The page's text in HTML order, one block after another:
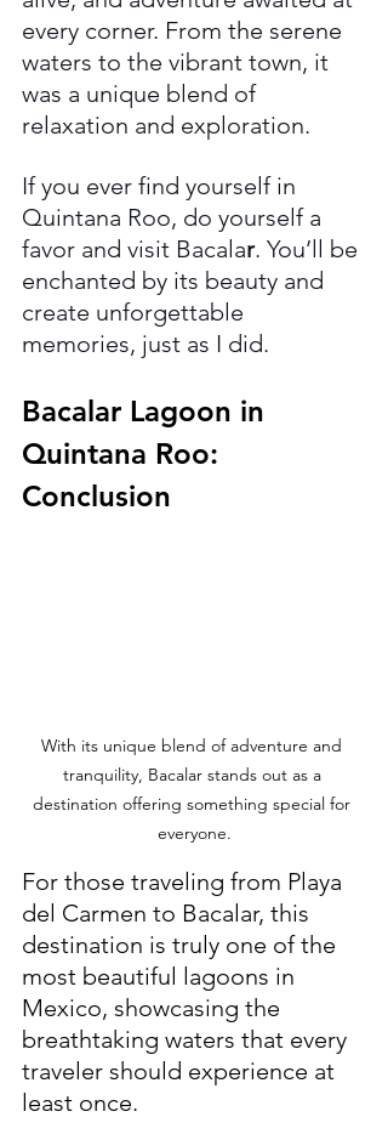
every corner. From the serene
waters to the vibrant town, it
was a unique blend of
relaxation and exploration.
If you ever find yourself in
Quintana Roo, do yourself a
favor and visit Bacalar. You’ll be
enchanted by its beauty and
create unforgettable
memories, just as I did.
Bacalar Lagoon in
Quintana Roo:
Conclusion
With its unique blend of adventure and
tranquility, Bacalar stands out as a
destination offering something special for
everyone.
For those traveling from Playa
del Carmen to Bacalar, this
destination is truly one of the
most beautiful lagoons in
Mexico, showcasing the
breathtaking waters that every
traveler should experience at
least once.